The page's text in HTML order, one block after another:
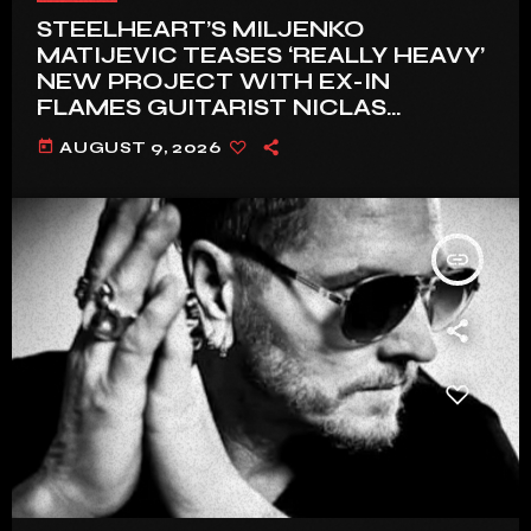
STEELHEART’S MILJENKO
MATIJEVIC TEASES ‘REALLY HEAVY’
NEW PROJECT WITH EX-IN
FLAMES GUITARIST NICLAS
ENGELIN: ‘THIS IS INTENSE’
today AUGUST 9, 2026
insert_link